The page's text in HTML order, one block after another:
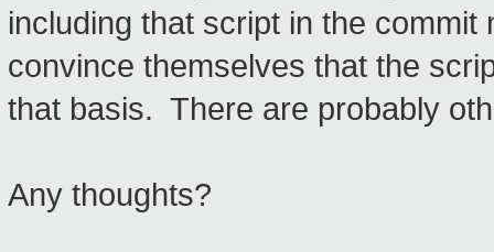
including that script in the
convince themselves that the
that basis. There are probably
Any thoughts?